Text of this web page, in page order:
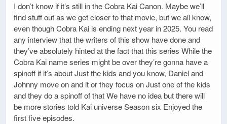
I don’t know if it’s still in the Cobra Kai Canon. Maybe we’ll
find stuff out as we get closer to that movie, but we all know,
even though Cobra Kai is ending next year in 2025. You read
any interview that the writers of this show have done and
they’ve absolutely hinted at the fact that this series While the
Cobra Kai name series might be over they’re gonna have a
spinoff if it’s about Just the kids and you know, Daniel and
Johnny move on and it or they focus on Just one of the kids
and they do a spinoff of that We have no idea but there will
be more stories told Kai universe Season six Enjoyed the
first five episodes.